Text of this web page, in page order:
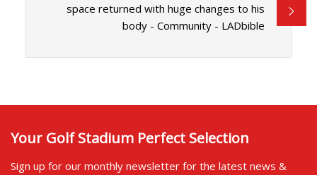
space returned with huge changes to his
body - Community - LADbible
Your Golf Stadium Perfect Selection
Sign up for our monthly newsletter for the latest news &